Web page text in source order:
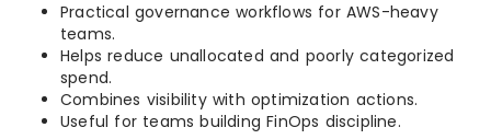
Practical governance workflows for AWS-heavy
teams.
Helps reduce unallocated and poorly categorized
spend.
Combines visibility with optimization actions.
Useful for teams building FinOps discipline.